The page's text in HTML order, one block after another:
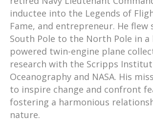
inductee into the Legends of
Fame, and entrepreneur. He
South Pole to the North Pole in a
powered twin-engine plane
research with the Scripps
Oceanography and NASA. His
to inspire change and confront
fostering a harmonious
nature.